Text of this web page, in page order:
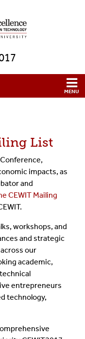
List
impacts, as
and
CEWIT Mailing
workshops, and
and strategic
our
academic,
entrepreneurs
technology,